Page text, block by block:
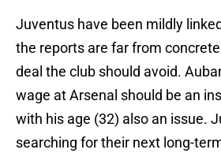
Juventus have been mildly
the reports are far from
deal the club should avoid.
wage at Arsenal should be an
with his age (32) also an issue.
searching for their next long-